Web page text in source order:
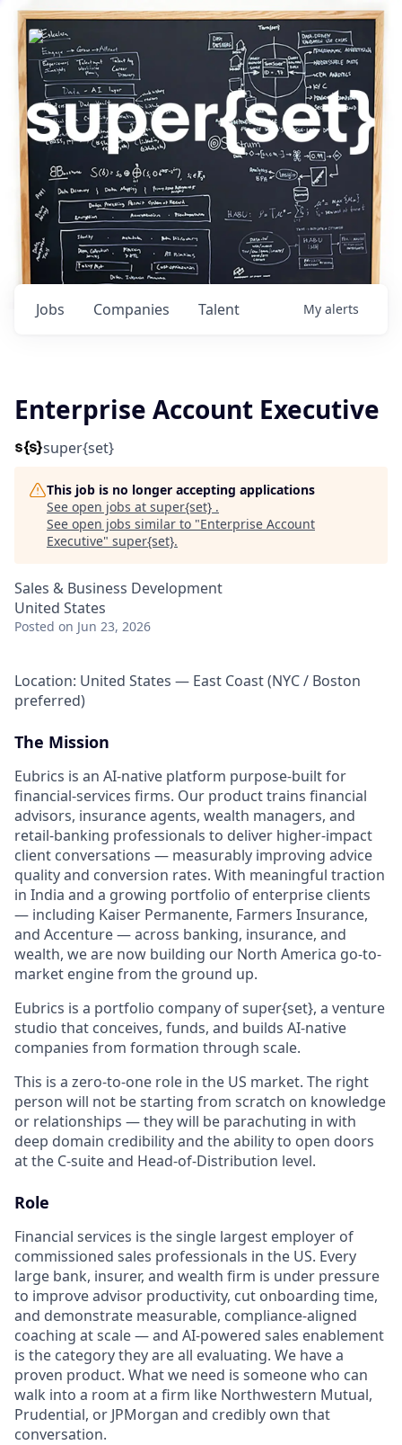
Jobs Companies Talent My alerts
Enterprise Account Executive
super{set}
This job is no longer accepting applications
See open jobs at super{set} .
See open jobs similar to "Enterprise Account
Executive" super{set}.
Sales & Business Development
United States
Posted on Jun 23, 2026
Location: United States — East Coast (NYC / Boston
preferred)
The Mission
Eubrics is an AI-native platform purpose-built for
financial-services firms. Our product trains financial
advisors, insurance agents, wealth managers, and
retail-banking professionals to deliver higher-impact
client conversations — measurably improving advice
quality and conversion rates. With meaningful traction
in India and a growing portfolio of enterprise clients
— including Kaiser Permanente, Farmers Insurance,
and Accenture — across banking, insurance, and
wealth, we are now building our North America go-to-
market engine from the ground up.
Eubrics is a portfolio company of super{set}, a venture
studio that conceives, funds, and builds AI-native
companies from formation through scale.
This is a zero-to-one role in the US market. The right
person will not be starting from scratch on knowledge
or relationships — they will be parachuting in with
deep domain credibility and the ability to open doors
at the C-suite and Head-of-Distribution level.
Role
Financial services is the single largest employer of
commissioned sales professionals in the US. Every
large bank, insurer, and wealth firm is under pressure
to improve advisor productivity, cut onboarding time,
and demonstrate measurable, compliance-aligned
coaching at scale — and AI-powered sales enablement
is the category they are all evaluating. We have a
proven product. What we need is someone who can
walk into a room at a firm like Northwestern Mutual,
Prudential, or JPMorgan and credibly own that
conversation.